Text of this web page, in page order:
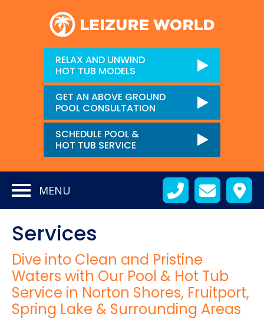
RELAX AND UNWIND
HOT TUB MODELS
GET AN ABOVE GROUND
POOL CONSULTATION
SCHEDULE POOL &
HOT TUB SERVICE
MENU
Services
Dive into Clean and Pristine
Waters with Our Pool & Hot Tub
Service in Norton Shores, Fruitport,
Spring Lake & Surrounding Areas